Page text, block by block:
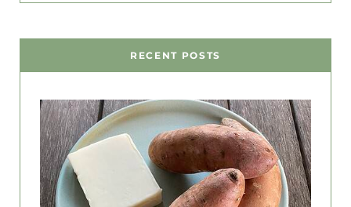
RECENT POSTS